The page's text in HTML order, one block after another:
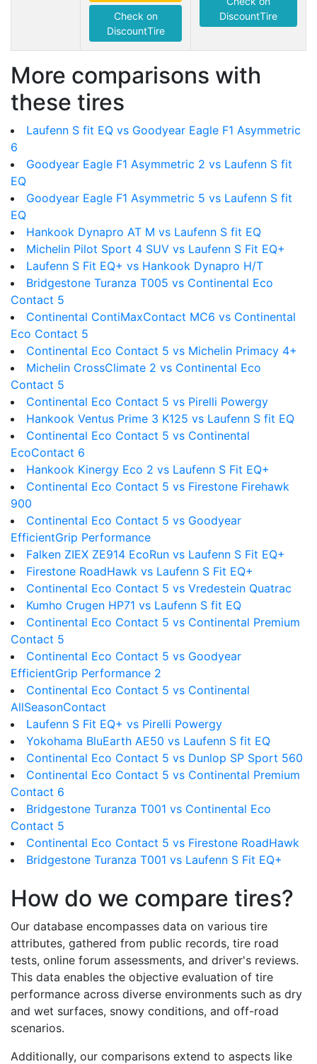
Check on
DiscountTire
DiscountTire
More comparisons with
these tires
Laufenn S fit EQ vs Goodyear Eagle F1 Asymmetric
6
Goodyear Eagle F1 Asymmetric 2 vs Laufenn S fit
EQ
Goodyear Eagle F1 Asymmetric 5 vs Laufenn S fit
EQ
Hankook Dynapro AT M vs Laufenn S fit EQ
Michelin Pilot Sport 4 SUV vs Laufenn S Fit EQ+
Laufenn S Fit EQ+ vs Hankook Dynapro H/T
Bridgestone Turanza T005 vs Continental Eco
Contact 5
Continental ContiMaxContact MC6 vs Continental
Eco Contact 5
Continental Eco Contact 5 vs Michelin Primacy 4+
Michelin CrossClimate 2 vs Continental Eco
Contact 5
Continental Eco Contact 5 vs Pirelli Powergy
Hankook Ventus Prime 3 K125 vs Laufenn S fit EQ
Continental Eco Contact 5 vs Continental
EcoContact 6
Hankook Kinergy Eco 2 vs Laufenn S Fit EQ+
Continental Eco Contact 5 vs Firestone Firehawk
900
Continental Eco Contact 5 vs Goodyear
EfficientGrip Performance
Falken ZIEX ZE914 EcoRun vs Laufenn S Fit EQ+
Firestone RoadHawk vs Laufenn S Fit EQ+
Continental Eco Contact 5 vs Vredestein Quatrac
Kumho Crugen HP71 vs Laufenn S fit EQ
Continental Eco Contact 5 vs Continental Premium
Contact 5
Continental Eco Contact 5 vs Goodyear
EfficientGrip Performance 2
Continental Eco Contact 5 vs Continental
AllSeasonContact
Laufenn S Fit EQ+ vs Pirelli Powergy
Yokohama BluEarth AE50 vs Laufenn S fit EQ
Continental Eco Contact 5 vs Dunlop SP Sport 560
Continental Eco Contact 5 vs Continental Premium
Contact 6
Bridgestone Turanza T001 vs Continental Eco
Contact 5
Continental Eco Contact 5 vs Firestone RoadHawk
Bridgestone Turanza T001 vs Laufenn S Fit EQ+
How do we compare tires?
Our database encompasses data on various tire
attributes, gathered from public records, tire road
tests, online forum assessments, and driver's reviews.
This data enables the objective evaluation of tire
performance across diverse environments such as dry
and wet surfaces, snowy conditions, and off-road
scenarios.
Additionally, our comparisons extend to aspects like